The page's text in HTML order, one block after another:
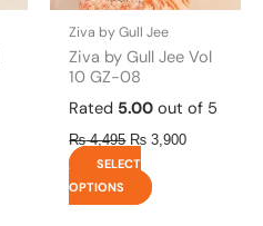
Ziva by Gull Jee
Ziva by Gull Jee Vol
10 GZ-08
Rated 5.00 out of 5
₨4,495 ₨ 3,900
SELECT
OPTIONS
the
product
page